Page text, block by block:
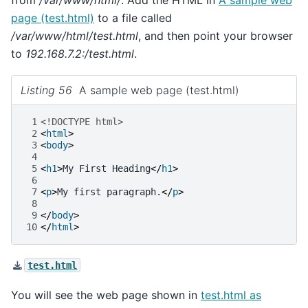
page (test.html) to a file called
/var/www/html/test.html, and then point your browser
to 192.168.7.2:/test.html.
Listing 56 A sample web page (test.html)
1 <!DOCTYPE html>
2 <html>
3 <body>
4
5 <h1>My First Heading</h1>
6
7 <p>My first paragraph.</p>
8
9 </body>
10 </html>
test.html
You will see the web page shown in test.html as